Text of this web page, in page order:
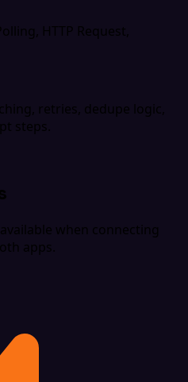
HTTP Request,
retries, dedupe logic,
steps.
when connecting
apps.